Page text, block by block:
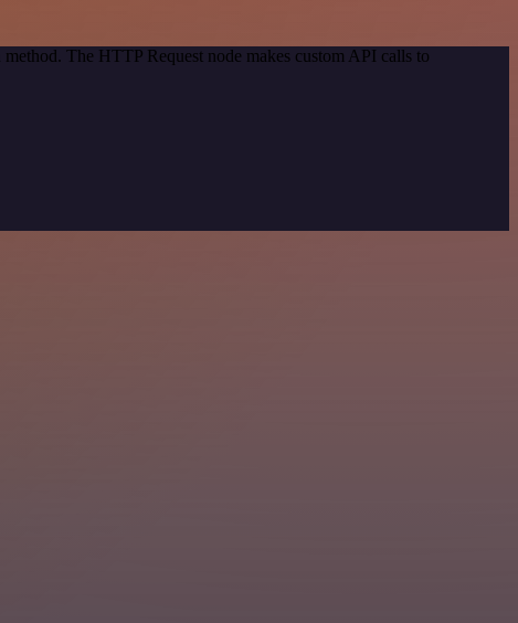
The HTTP Request node makes custom API calls to